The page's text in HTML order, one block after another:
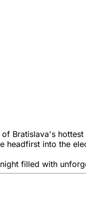
Bratislava's
headfirst into the
filled with